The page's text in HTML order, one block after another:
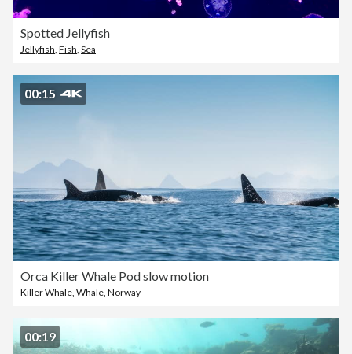
Spotted Jellyfish
Jellyfish Fish Sea
00:15
Orca Killer Whale Pod slow motion
Killer Whale Whale Norway
00:19